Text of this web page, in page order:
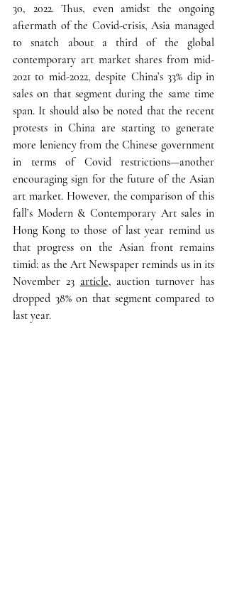
30, 2022. Thus, even amidst the ongoing
aftermath of the Covid-crisis, Asia managed
to snatch about a third of the global
contemporary art market shares from mid-
2021 to mid-2022, despite China’s 33% dip in
sales on that segment during the same time
span. It should also be noted that the recent
protests in China are starting to generate
more leniency from the Chinese government
in terms of Covid restrictions—another
encouraging sign for the future of the Asian
art market. However, the comparison of this
fall’s Modern & Contemporary Art sales in
Hong Kong to those of last year remind us
that progress on the Asian front remains
timid: as the Art Newspaper reminds us in its
November 23 article, auction turnover has
dropped 38% on that segment compared to
last year.